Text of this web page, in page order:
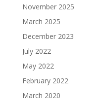
November 2025
March 2025
December 2023
July 2022
May 2022
February 2022
March 2020